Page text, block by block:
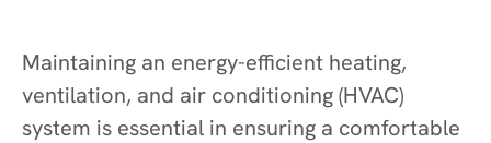
Maintaining an energy-efficient heating,
ventilation, and air conditioning (HVAC)
system is essential in ensuring a comfortable